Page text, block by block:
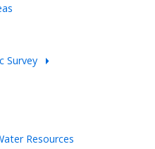
Survey
Resources